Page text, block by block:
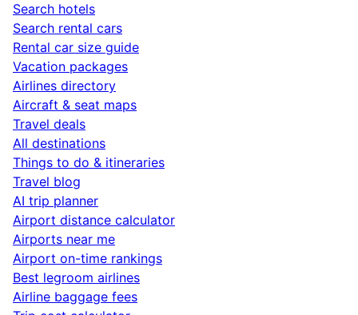
Search hotels
Search rental cars
Rental car size guide
Vacation packages
Airlines directory
Aircraft & seat maps
Travel deals
All destinations
Things to do & itineraries
Travel blog
AI trip planner
Airport distance calculator
Airports near me
Airport on-time rankings
Best legroom airlines
Airline baggage fees